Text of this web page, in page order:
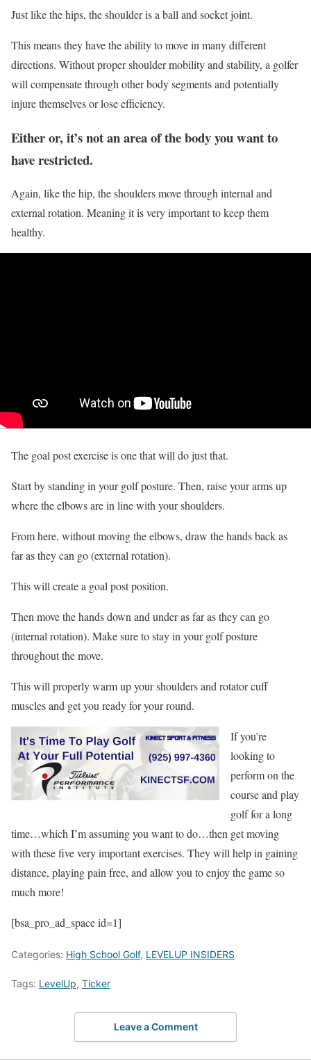
Just like the hips, the shoulder is a ball and socket joint.
This means they have the ability to move in many different
directions. Without proper shoulder mobility and stability, a golfer
will compensate through other body segments and potentially
injure themselves or lose efficiency.
Either or, it’s not an area of the body you want to
have restricted.
Again, like the hip, the shoulders move through internal and
external rotation. Meaning it is very important to keep them
healthy.
The goal post exercise is one that will do just that.
Start by standing in your golf posture. Then, raise your arms up
where the elbows are in line with your shoulders.
From here, without moving the elbows, draw the hands back as
far as they can go (external rotation).
This will create a goal post position.
Then move the hands down and under as far as they can go
(internal rotation). Make sure to stay in your golf posture
throughout the move.
This will properly warm up your shoulders and rotator cuff
muscles and get you ready for your round.
If you’re
looking to
perform on the
course and play
golf for a long
time…which I’m assuming you want to do…then get moving
with these five very important exercises. They will help in gaining
distance, playing pain free, and allow you to enjoy the game so
much more!
[bsa_pro_ad_space id=1]
Categories: High School Golf, LEVELUP INSIDERS
Tags: LevelUp, Ticker
Leave a Comment